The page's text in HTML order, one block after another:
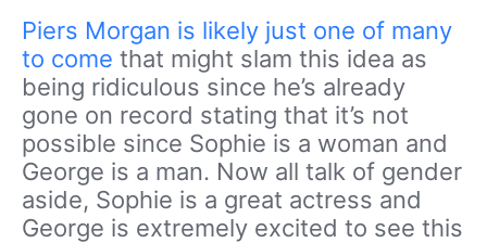
Piers Morgan is likely just one of many
to come that might slam this idea as
being ridiculous since he’s already
gone on record stating that it’s not
possible since Sophie is a woman and
George is a man. Now all talk of gender
aside, Sophie is a great actress and
George is extremely excited to see this